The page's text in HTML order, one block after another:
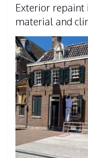
Exterior repaint
material and